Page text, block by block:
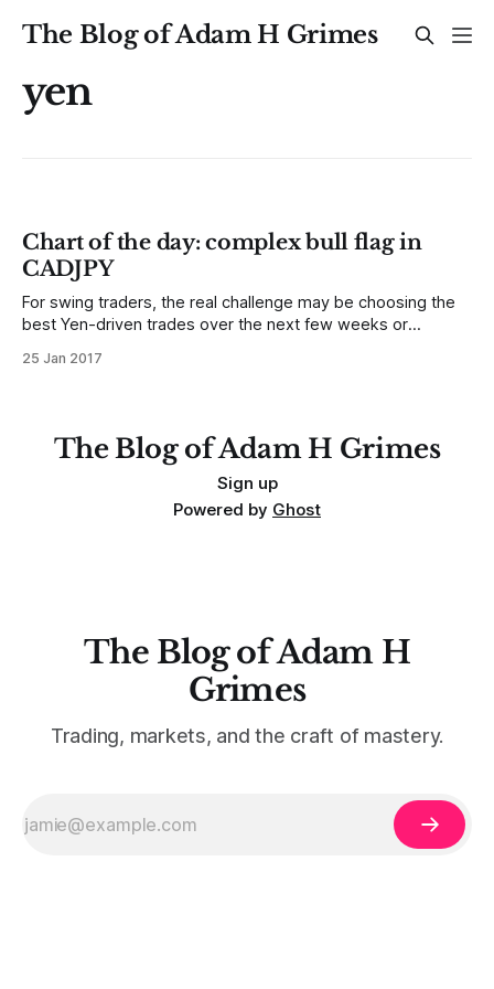
The Blog of Adam H Grimes
yen
Chart of the day: complex bull flag in
CADJPY
For swing traders, the real challenge may be choosing the
best Yen-driven trades over the next few weeks or
25 Jan 2017
The Blog of Adam H Grimes
Sign up
Powered by Ghost
The Blog of Adam H
Grimes
Trading, markets, and the craft of mastery.